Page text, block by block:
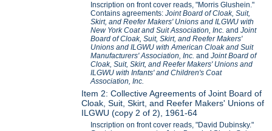
Inscription on front cover reads, "Morris Glushein."
Contains agreements:Joint Board of Cloak, Suit,
Skirt, and Reefer Makers' Unions and ILGWU with
New York Coat and Suit Association, Inc. andJoint
Board of Cloak, Suit, Skirt, and Reefer Makers'
Unions and ILGWU with American Cloak and Suit
Manufacturers' Association, Inc. andJoint Board of
Cloak, Suit, Skirt, and Reefer Makers' Unions and
ILGWU with Infants' and Children's Coat
Association, Inc.
Item 2: Collective Agreements of Joint Board of
Cloak, Suit, Skirt, and Reefer Makers' Unions of
ILGWU (copy 2 of 2), 1961-64
Inscription on front cover reads, "David Dubinsky."